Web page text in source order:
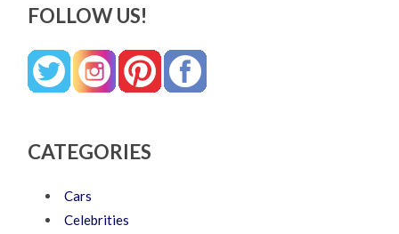
FOLLOW US!
CATEGORIES
Cars
Celebrities